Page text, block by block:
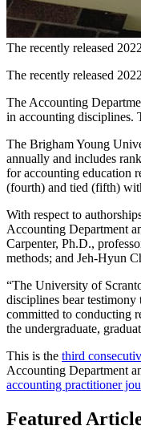
The recently released
The recently released
The Accounting
in accounting disciplines.
The Brigham Young
annually and includes
for accounting education
(fourth) and tied (fifth)
With respect to
Accounting Department
Carpenter, Ph.D.,
methods; and Jeh-Hyun
“The University of
disciplines bear
committed to conducting
the undergraduate,
This is the third
Accounting Department
accounting practitioner
Featured